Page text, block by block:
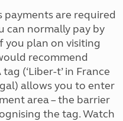
payments are required
can normally pay by
you plan on visiting
recommend
(‘Liber-t’ in France
allows you to enter
area – the barrier
the tag. Watch